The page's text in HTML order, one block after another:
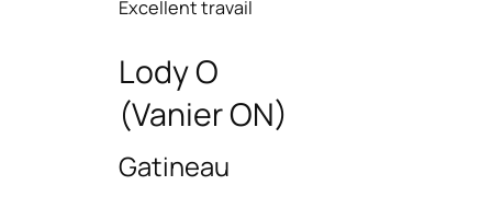
Excellent travail
Lody O
(Vanier ON)
Gatineau